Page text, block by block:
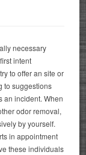
necessary
intent
to offer an site or
to suggestions
an incident. When
odor removal,
by yourself.
in appointment
these individuals